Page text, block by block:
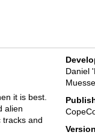
it is best.
alien
tracks and
Daniel